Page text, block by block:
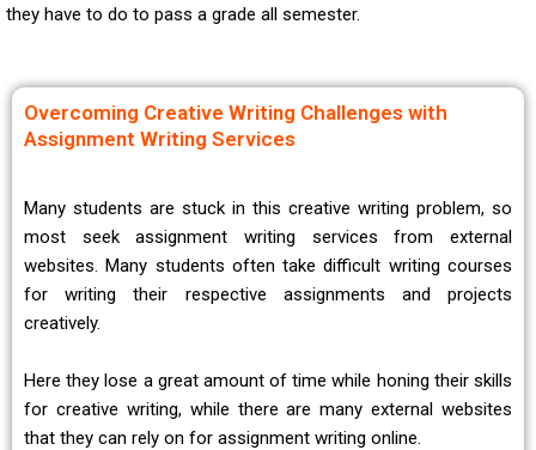
they have to do to pass a grade all semester.
Overcoming Creative Writing Challenges with
Assignment Writing Services
Many students are stuck in this creative writing problem, so
most seek assignment writing services from external
websites. Many students often take difficult writing courses
for writing their respective assignments and projects
creatively.
Here they lose a great amount of time while honing their skills
for creative writing, while there are many external websites
that they can rely on for assignment writing online.